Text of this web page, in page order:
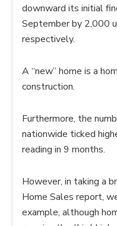
downward its initial
September by 2,000
respectively.
A “new” home is a
construction.
Furthermore, the
nationwide ticked
reading in 9 months.
However, in taking a
Home Sales report,
example, although